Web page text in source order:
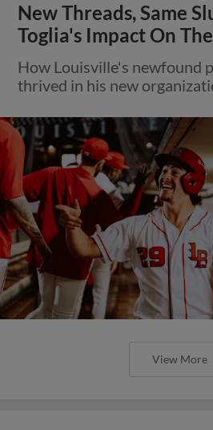
New Threads, Same
Toglia's Impact On
How Louisville's newfound
thrived in his new
View More